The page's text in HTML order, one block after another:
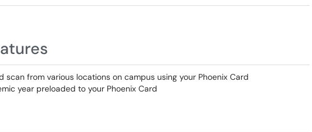
scan from various locations on campus using your Phoenix Card
year preloaded to your Phoenix Card